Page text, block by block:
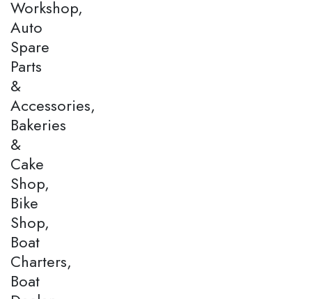
Workshop,
Auto
Spare
Parts
&
Accessories,
Bakeries
&
Cake
Shop,
Bike
Shop,
Boat
Charters,
Boat